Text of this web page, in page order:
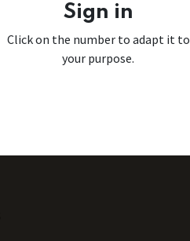
Sign in
Click on the number to adapt it to
your purpose.